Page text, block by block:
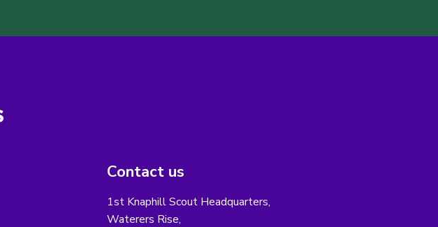
Contact us
1st Knaphill Scout Headquarters,
Waterers Rise,